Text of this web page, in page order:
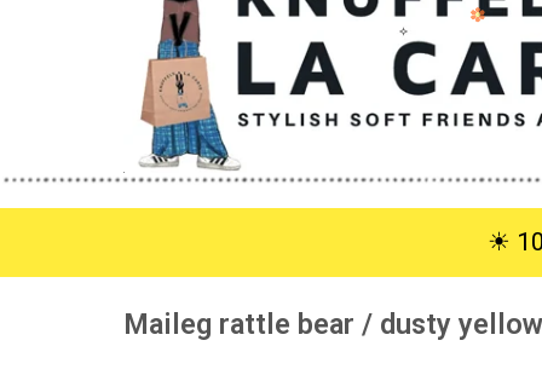
☀︎
Maileg rattle bear / dusty